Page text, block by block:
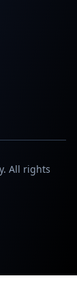
All rights